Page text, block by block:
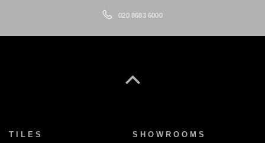
020 8683 6000
TILES SHOWROOMS